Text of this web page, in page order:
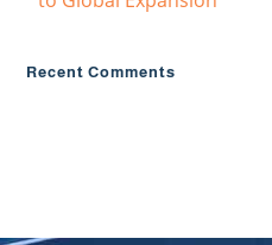
Recent Comments